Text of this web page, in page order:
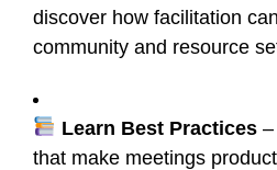
discover how facilitation
community and resource
Learn Best Practices–
that make meetings